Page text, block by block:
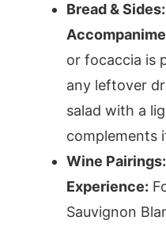
Bread &
or focaccia is
any leftover
salad with a
complements
Wine
Experience:
Sauvignon